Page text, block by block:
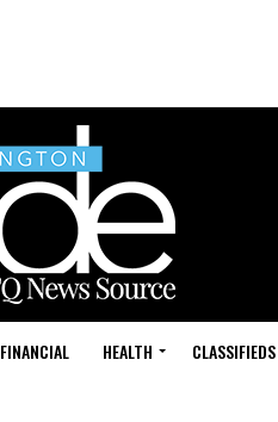
FINANCIAL HEALTH CLASSIFIEDS